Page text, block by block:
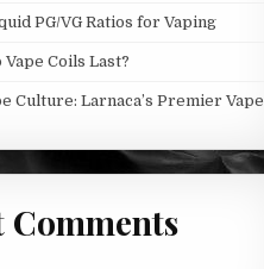
PG/VG Ratios for Vaping
Coils Last?
Culture: Larnaca’s Premier Vape
Comments